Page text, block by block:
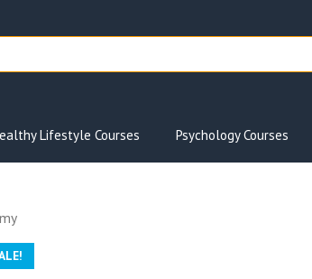
Lifestyle Courses Psychology Courses